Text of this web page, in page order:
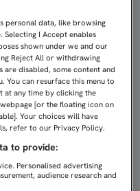
personal data, like browsing
I Accept enables
shown under we and our
Reject All or withdrawing
disabled, some content and
You can resurface this menu to
at any time by clicking the
[or the floating icon on
Your choices will have
refer to our Privacy Policy.
to provide:
Personalised advertising
audience research and